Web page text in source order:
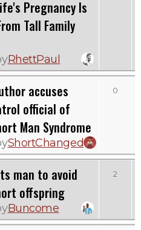
Pregnancy Is
Tall Family
RhettPaul
accuses
official of
Man Syndrome
ShortChanged
0
man to avoid
offspring
Buncome
2